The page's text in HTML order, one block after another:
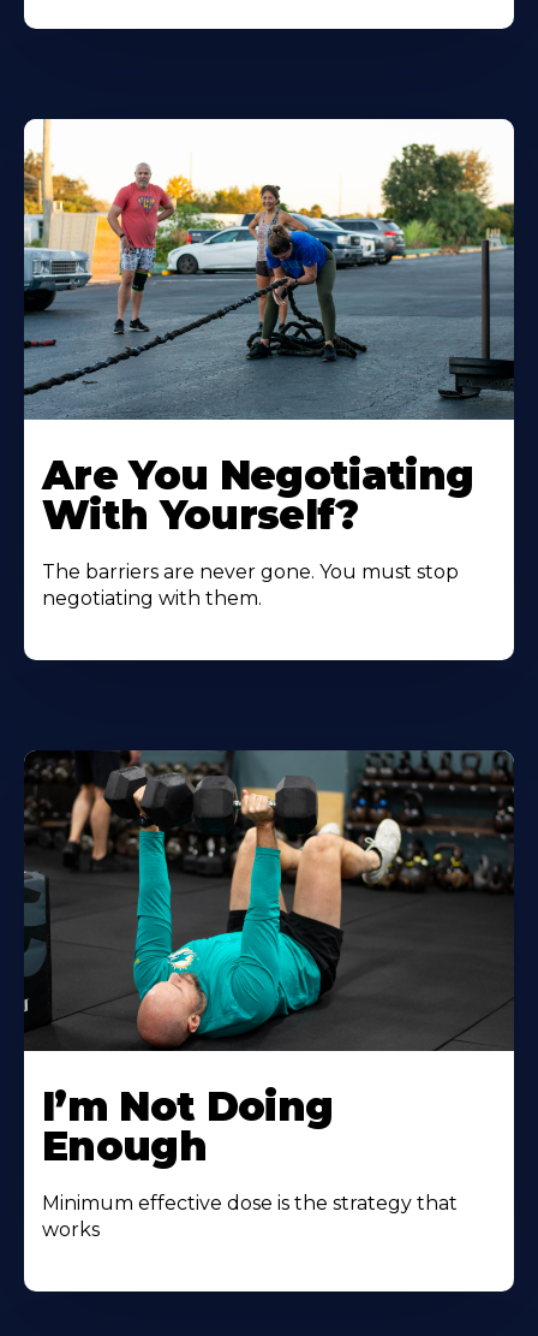
Are You Negotiating
With Yourself?
The barriers are never gone. You must stop
negotiating with them.
I’m Not Doing
Enough
Minimum effective dose is the strategy that
works